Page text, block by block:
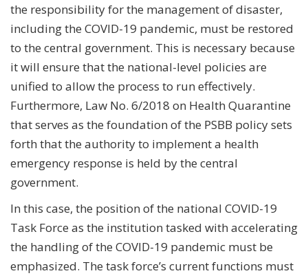
the responsibility for the management of disaster,
including the COVID-19 pandemic, must be restored
to the central government. This is necessary because
it will ensure that the national-level policies are
unified to allow the process to run effectively.
Furthermore, Law No. 6/2018 on Health Quarantine
that serves as the foundation of the PSBB policy sets
forth that the authority to implement a health
emergency response is held by the central
government.
In this case, the position of the national COVID-19
Task Force as the institution tasked with accelerating
the handling of the COVID-19 pandemic must be
emphasized. The task force’s current functions must